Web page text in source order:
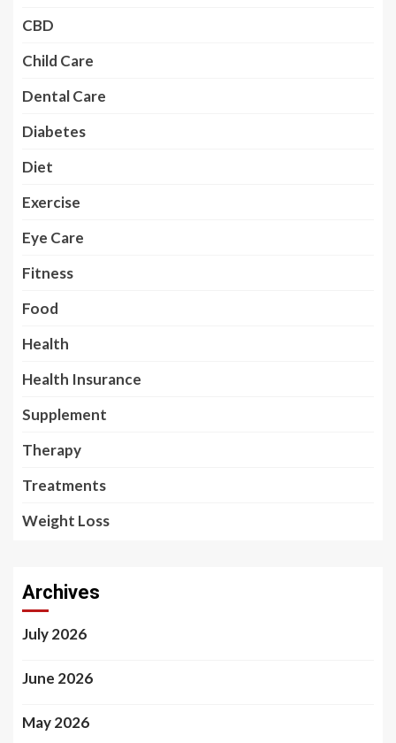
CBD
Child Care
Dental Care
Diabetes
Diet
Exercise
Eye Care
Fitness
Food
Health
Health Insurance
Supplement
Therapy
Treatments
Weight Loss
Archives
July 2026
June 2026
May 2026